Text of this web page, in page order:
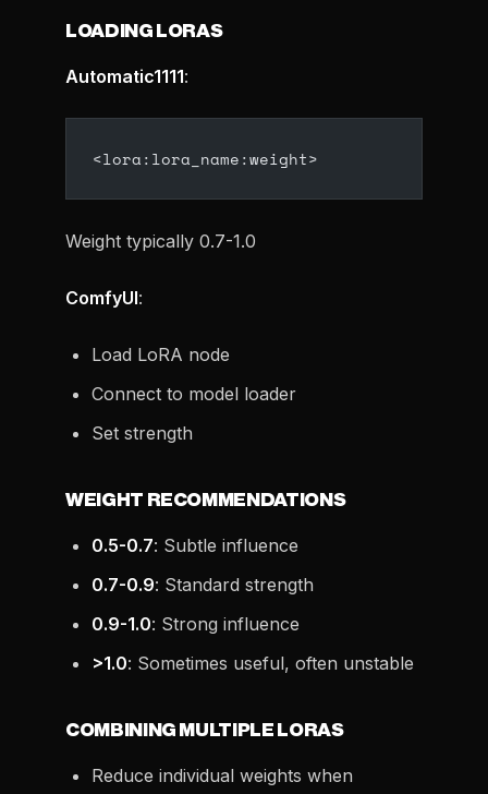
LOADING LORAS
Automatic1111:
<lora:lora_name:weight>
Weight typically 0.7-1.0
ComfyUI:
Load LoRA node
Connect to model loader
Set strength
WEIGHT RECOMMENDATIONS
0.5-0.7: Subtle influence
0.7-0.9: Standard strength
0.9-1.0: Strong influence
>1.0: Sometimes useful, often unstable
COMBINING MULTIPLE LORAS
Reduce individual weights when